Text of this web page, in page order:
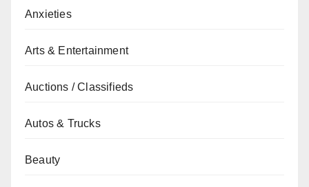
Anxieties
Arts & Entertainment
Auctions / Classifieds
Autos & Trucks
Beauty